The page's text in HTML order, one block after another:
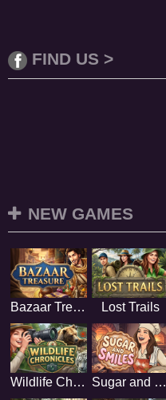
FIND US >
NEW GAMES
Bazaar Treasure Lost Trails
Wildlife Chronicles Sugar and Smiles